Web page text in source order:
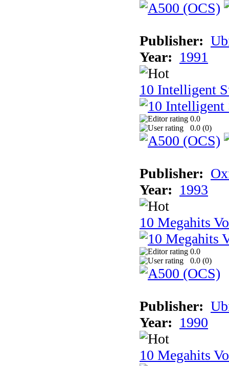
Publisher:
Year: 1991
10 Intelligent
0.0
0.0 (0)
Publisher:
Year: 1993
10 Megahits
0.0
0.0 (0)
Publisher:
Year: 1990
10 Megahits